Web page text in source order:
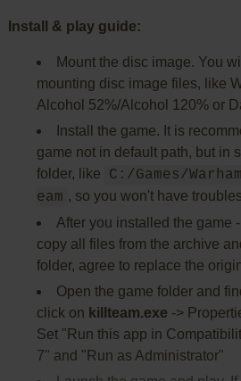
Install & play guide:
Mount the disc image. You
mounting disc image files, like
Alcohol 52%/Alcohol 120% or
Install the game. It is
game not in default path, but in
folder, like
C:/Games/
eam , so you won't have
After you installed the game
copy all files from the archive
folder, agree to replace the
Open the game folder and
click on killteam.exe ->
Set "Run this app in
7" and "Run as Administrator"